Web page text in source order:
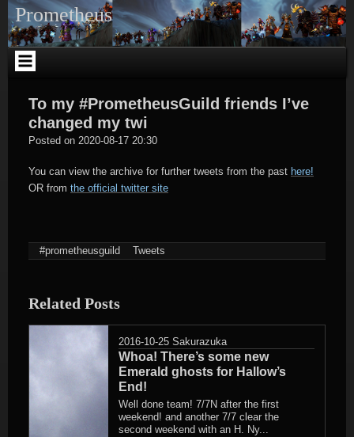
Skip
to
content
Prometheus
To my #PrometheusGuild friends I’ve
changed my twi
Posted on 2020-08-17 20:30
You can view the archive for further tweets from the past here!
OR from the official twitter site
#prometheusguild Tweets
Related Posts
2016-10-25 Sakurazuka
Whoa! There’s some new
Emerald ghosts for Hallow’s
End!
Well done team! 7/7N after the first
weekend! and another 7/7 clear the
second weekend with an H. Ny...